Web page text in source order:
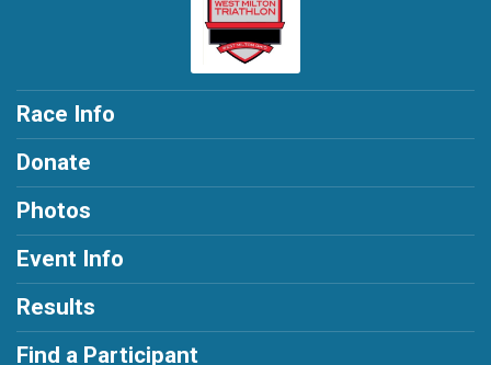
Race Info
Donate
Photos
Event Info
Results
Find a Participant